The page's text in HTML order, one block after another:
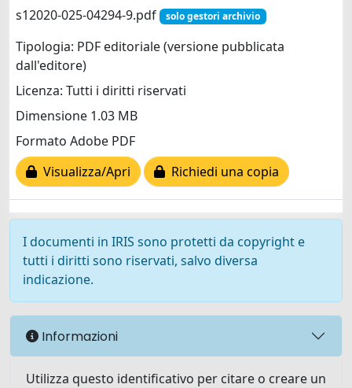
s12020-025-04294-9.pdf
solo gestori archivio
Tipologia: PDF editoriale (versione pubblicata
dall'editore)
Licenza: Tutti i diritti riservati
Dimensione 1.03 MB
Formato Adobe PDF
Visualizza/Apri
Richiedi una copia
I documenti in IRIS sono protetti da copyright e
tutti i diritti sono riservati, salvo diversa
indicazione.
Informazioni
Utilizza questo identificativo per citare o creare un